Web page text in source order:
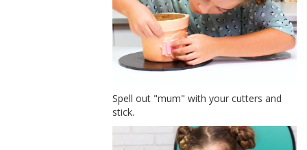
Spell out "mum" with your cutters and
stick.